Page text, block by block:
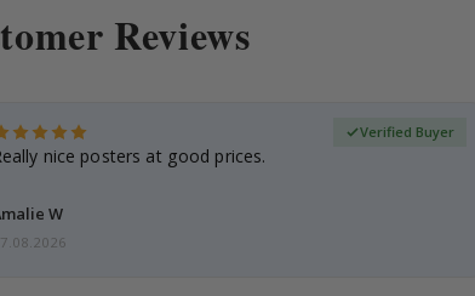
Reviews
nice posters at good prices.
W
Verified Buyer